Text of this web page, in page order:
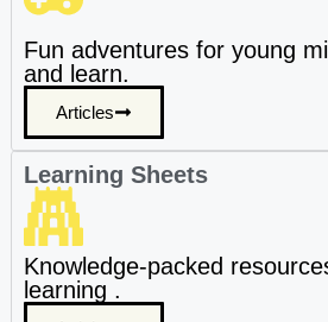
Fun adventures for young
and learn.
Articles
Learning Sheets
Knowledge-packed
learning .